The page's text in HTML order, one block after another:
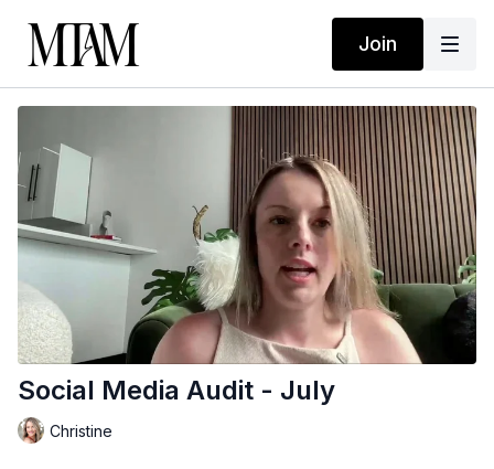
Join
Social Media Audit - July
Christine